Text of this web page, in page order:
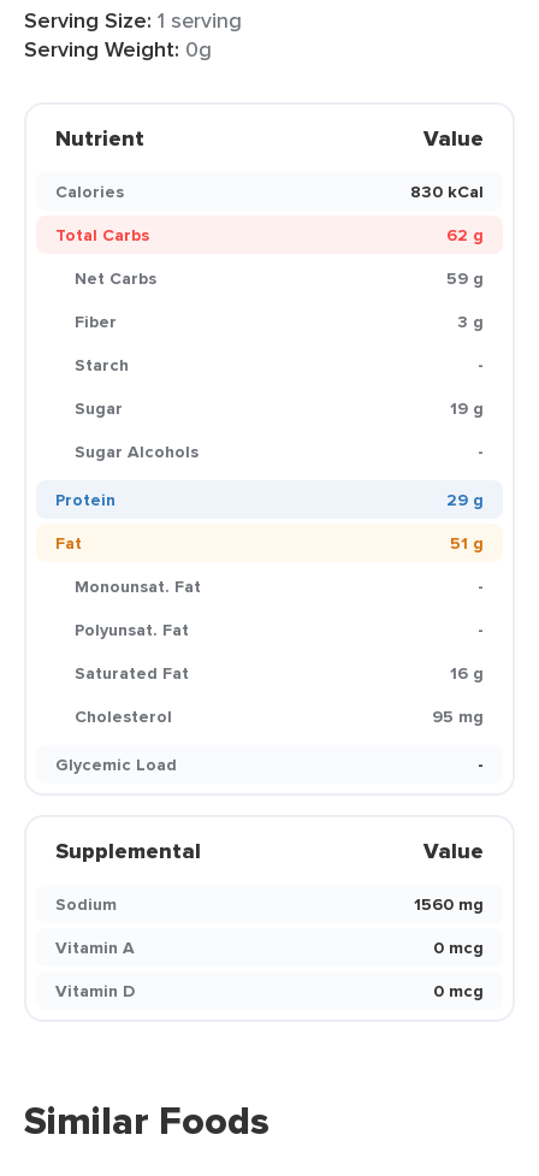
Serving Size: 1 serving
Serving Weight: 0g
Nutrient Value
Calories
830 kCal
Total Carbs
62 g
Net Carbs
59 g
Fiber
3 g
Starch
-
Sugar
19 g
Sugar Alcohols
-
Protein
29 g
Fat
51 g
Monounsat. Fat
-
Polyunsat. Fat
-
Saturated Fat
16 g
Cholesterol
95 mg
Glycemic Load
-
Supplemental Value
Sodium
1560 mg
Vitamin A
0 mcg
Vitamin D
0 mcg
Similar Foods